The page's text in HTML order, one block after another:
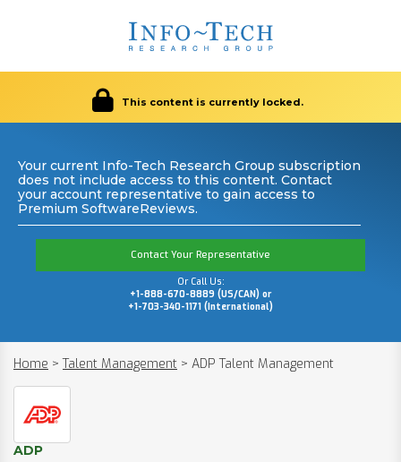
This content is currently locked.
Your current Info-Tech Research Group subscription
does not include access to this content. Contact
your account representative to gain access to
Premium SoftwareReviews.
Contact Your Representative
Or Call Us:
+1-888-670-8889 (US/CAN) or
+1-703-340-1171 (International)
Home > Talent Management > ADP Talent Management
ADP